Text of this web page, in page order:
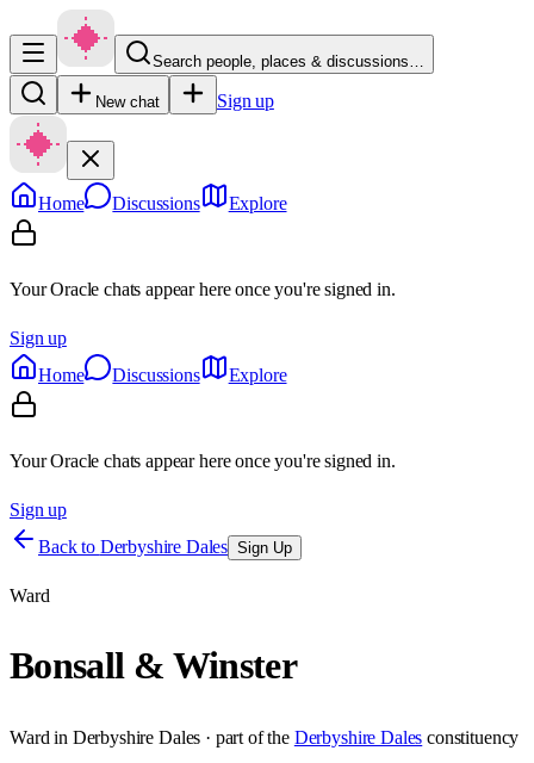
Search people, places & discussions…
New chat Sign up
Home Discussions Explore
Your Oracle chats appear here once you're signed in.
Sign up
Home
Discussions Explore
Your Oracle chats appear here once you're signed in.
Sign up
Back to Derbyshire Dales Sign Up
Ward
Bonsall & Winster
Ward in Derbyshire Dales · part of the Derbyshire Dales constituency